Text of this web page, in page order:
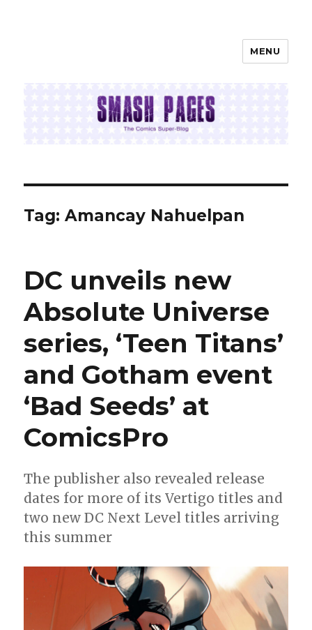
MENU
Tag:Amancay Nahuelpan
DC unveils new
Absolute Universe
series, ‘Teen Titans’
and Gotham event
‘Bad Seeds’ at
ComicsPro
The publisher also revealed release
dates for more of its Vertigo titles and
two new DC Next Level titles arriving
this summer